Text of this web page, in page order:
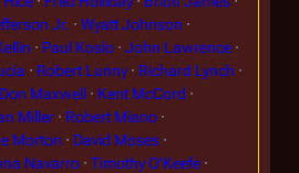
Jr.
Wyatt Johnson
Paul Koslo
John Lawrence
Robert Lunny
Richard Lynch
Don Maxwell
Kent McCord
Miller
Robert Miano
Morton
David Moses
Navarro
Timothy O'Keefe